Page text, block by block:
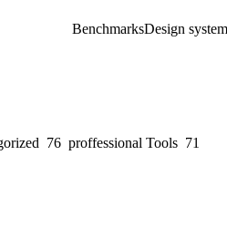
BenchmarksDesign system
76 proffessional Tools 71